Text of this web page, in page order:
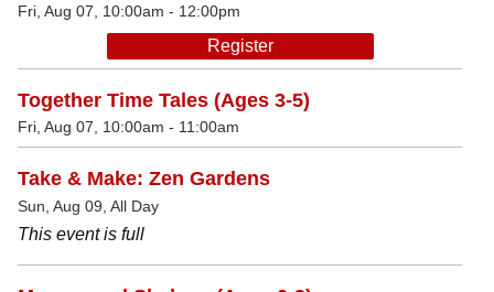
Fri, Aug 07, 10:00am - 12:00pm
Register
Together Time Tales (Ages 3-5)
Fri, Aug 07, 10:00am - 11:00am
Take & Make: Zen Gardens
Sun, Aug 09, All Day
This event is full